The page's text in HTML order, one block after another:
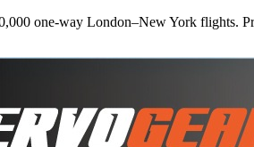
one-way London–New York flights.